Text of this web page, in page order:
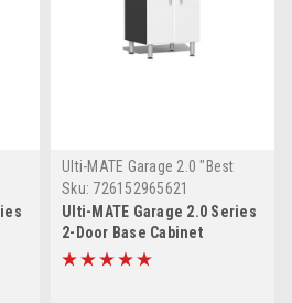
Ulti-MATE Garage 2.0 "Best
Value"
Sku: 726152965621
Ulti-MATE Garage 2.0 Series
2-Door Base Cabinet
(UG21002W)